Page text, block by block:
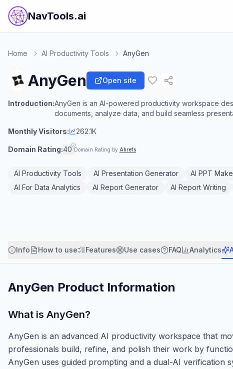
NavTools.ai
Home AI Productivity Tools AnyGen
AnyGen Open site
Introduction:AnyGen is an AI-powered productivity workspace
documents, analyze data, and build seamless
Monthly Visitors: 262.1K
Domain Rating:40 Domain Rating by Ahrefs
AI Productivity Tools AI Presentation Generator AI PPT
AI For Data Analytics
AI Report Generator AI Report Writing
Info How to use Features Use cases FAQ Analytics
AnyGen Product Information
What is AnyGen?
AnyGen is an advanced AI productivity workspace that
professionals build, refine, and polish their work by
AnyGen uses guided prompting and a dual-AI verification